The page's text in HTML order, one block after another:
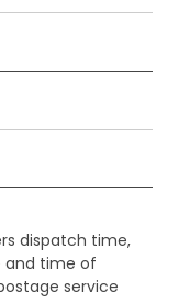
dispatch time,
and time of
service